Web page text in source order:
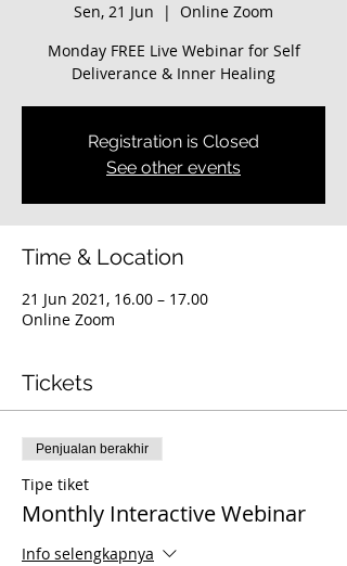
Sen, 21 Jun
  |
Online Zoom
Monday FREE Live Webinar for Self
Deliverance & Inner Healing
Registration is Closed
See other events
Time & Location
21 Jun 2021, 16.00 – 17.00
Online Zoom
Tickets
Penjualan berakhir
Tipe tiket
Monthly Interactive Webinar
Info selengkapnya